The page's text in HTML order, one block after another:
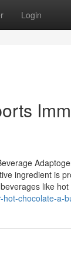
Login
ingredient is
like hot
chocolate-a-